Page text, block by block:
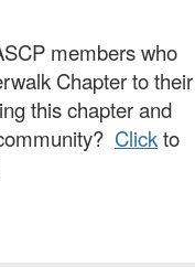
members who
Chapter to their
this chapter and
Clickto